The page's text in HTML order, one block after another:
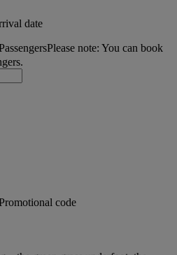
date
Please note: You can book
code